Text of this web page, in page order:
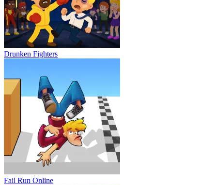
Drunken Fighters
Fail Run Online